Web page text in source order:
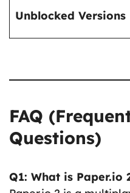
Unblocked Versions
FAQ
Questions)
Q1: What is Paper.io